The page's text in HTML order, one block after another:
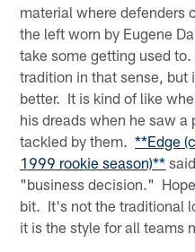
material where defenders
the left worn by Eugene
take some getting used
tradition in that sense, but
better. It is kind of like
his dreads when he saw a
tackled by them.**Edge
1999 rookie season)**
"business decision."
bit. It's not the traditional
it is the style for all teams